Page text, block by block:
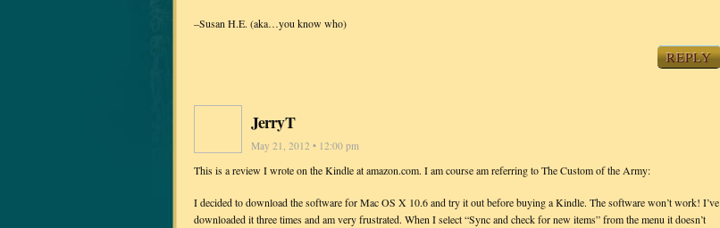
–Susan H.E. (aka…you know who)
REPLY
JerryT
May 21, 2012 • 12:00 pm
This is a review I wrote on the Kindle at amazon.com. I am course am referring to The Custom of the Army:
I decided to download the software for Mac OS X 10.6 and try it out before buying a Kindle. The software won’t work! I’ve
downloaded it three times and am very frustrated. When I select “Sync and check for new items” from the menu it doesn’t